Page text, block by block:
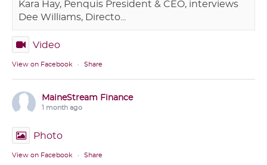
Kara Hay, Penquis President & CEO, interviews
Dee Williams, Directo...
Video
View on Facebook · Share
MaineStream Finance
1 month ago
Photo
View on Facebook · Share